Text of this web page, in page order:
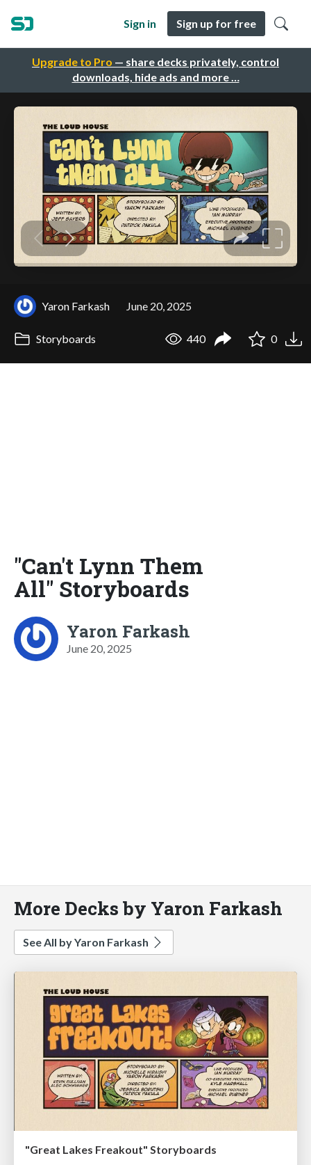
Upgrade to Pro — share decks privately, control
downloads, hide ads and more …
Sign in Sign up for free
Yaron Farkash June 20, 2025
Storyboards 440 0
"Can't Lynn Them
All" Storyboards
Yaron Farkash
June 20, 2025
More Decks by Yaron Farkash
See All by Yaron Farkash
"Great Lakes Freakout" Storyboards